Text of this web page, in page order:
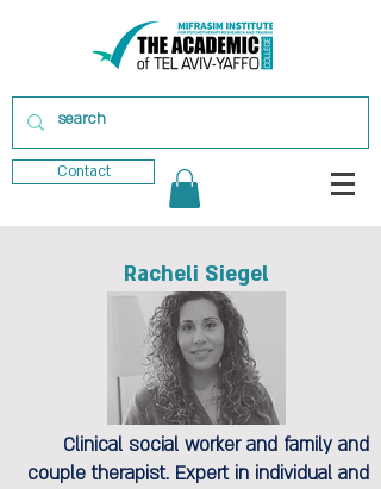
Contact
Racheli Siegel
Clinical social worker and family and
couple therapist. Expert in individual and